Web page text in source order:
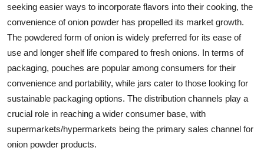
seeking easier ways to incorporate flavors into their cooking, the
convenience of onion powder has propelled its market growth.
The powdered form of onion is widely preferred for its ease of
use and longer shelf life compared to fresh onions. In terms of
packaging, pouches are popular among consumers for their
convenience and portability, while jars cater to those looking for
sustainable packaging options. The distribution channels play a
crucial role in reaching a wider consumer base, with
supermarkets/hypermarkets being the primary sales channel for
onion powder products.